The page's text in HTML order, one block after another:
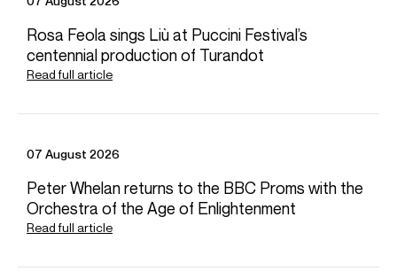
in Miami Beach, a postgraduate orchestral academy
dedicated to preparing young musicians of diverse
backgrounds for leadership roles in classical music. The
developments in the arts and in education. Since 2011, the
technologically advanced Frank Gehry–designed New
CONTACT
Chief Executive
Rosa Feola sings Liù at Puccini Festival’s
centennial production of Turandot
Read full article
07 August 2026
Peter Whelan returns to the BBC Proms with the
Orchestra of the Age of Enlightenment
Read full article